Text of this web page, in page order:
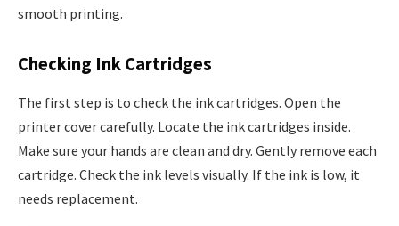
smooth printing.
Checking Ink Cartridges
The first step is to check the ink cartridges. Open the
printer cover carefully. Locate the ink cartridges inside.
Make sure your hands are clean and dry. Gently remove each
cartridge. Check the ink levels visually. If the ink is low, it
needs replacement.